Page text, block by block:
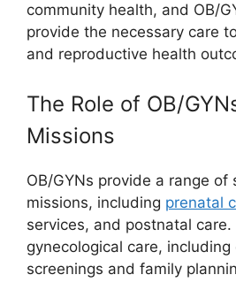
community health, and OB/
provide the necessary care
and reproductive health
The Role of OB/
Missions
OB/GYNs provide a range of
missions, including prenatal
services, and postnatal
gynecological care,
screenings and family